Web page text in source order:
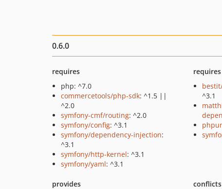
0.6.0
requires
php: ^7.0
commercetools/php-sdk: ^1.5 ||
^2.0
symfony-cmf/routing: ^2.0
symfony/config: ^3.1
symfony/dependency-injection:
^3.1
symfony/http-kernel: ^3.1
symfony/yaml: ^3.1
requires
^3.1
provides
conflicts